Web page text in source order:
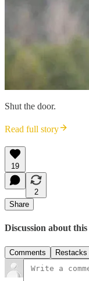
Shut the door.
Read full story
19
2
Share
Discussion about this
Comments Restacks